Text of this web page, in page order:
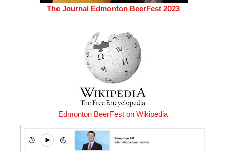
The Journal Edmonton BeerFest 2023
Edmonton BeerFest on Wikipedia